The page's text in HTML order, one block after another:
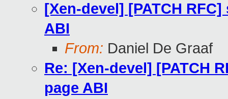
[Xen-devel] [PATCH
ABI
From: Daniel De Graaf
Re: [Xen-devel] [PATCH
page ABI